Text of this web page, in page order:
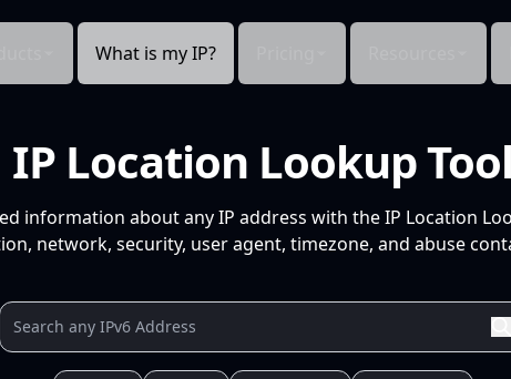
What is my IP?
IP Location Lookup Tool
information about any IP address with the IP Location
network, security, user agent, timezone, and abuse